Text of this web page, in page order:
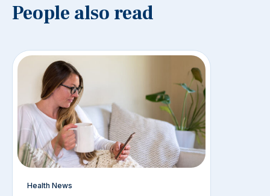
People also read
Health News